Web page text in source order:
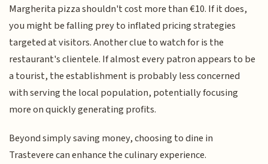
Margherita pizza shouldn't cost more than €10. If it does,
you might be falling prey to inflated pricing strategies
targeted at visitors. Another clue to watch for is the
restaurant's clientele. If almost every patron appears to be
a tourist, the establishment is probably less concerned
with serving the local population, potentially focusing
more on quickly generating profits.
Beyond simply saving money, choosing to dine in
Trastevere can enhance the culinary experience.